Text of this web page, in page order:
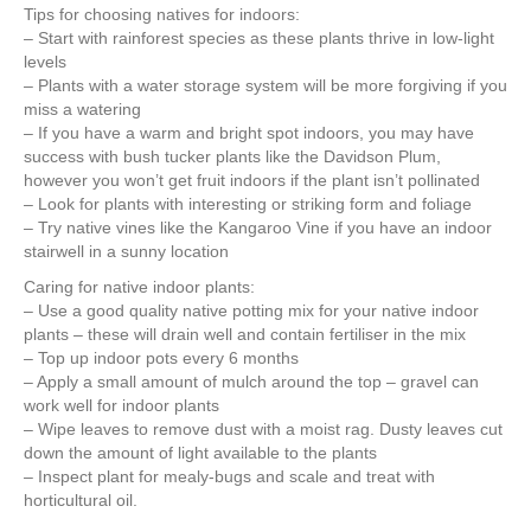
Tips for choosing natives for indoors:
– Start with rainforest species as these plants thrive in low-light
levels
– Plants with a water storage system will be more forgiving if you
miss a watering
– If you have a warm and bright spot indoors, you may have
success with bush tucker plants like the Davidson Plum,
however you won’t get fruit indoors if the plant isn’t pollinated
– Look for plants with interesting or striking form and foliage
– Try native vines like the Kangaroo Vine if you have an indoor
stairwell in a sunny location
Caring for native indoor plants:
– Use a good quality native potting mix for your native indoor
plants – these will drain well and contain fertiliser in the mix
– Top up indoor pots every 6 months
– Apply a small amount of mulch around the top – gravel can
work well for indoor plants
– Wipe leaves to remove dust with a moist rag. Dusty leaves cut
down the amount of light available to the plants
– Inspect plant for mealy-bugs and scale and treat with
horticultural oil.